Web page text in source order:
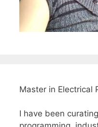
Master in Electrical
I have been